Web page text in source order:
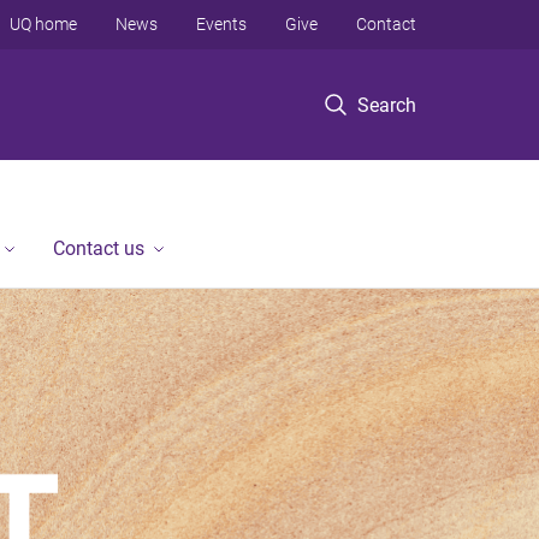
Search
UQ home News Events Give Contact
Contact us